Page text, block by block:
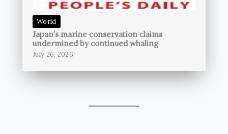
World
Japan’s marine conservation claims
undermined by continued whaling
July 26, 2026